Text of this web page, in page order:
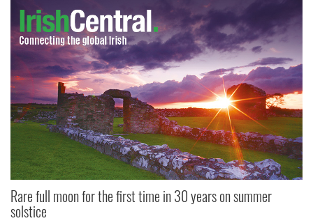
Rare full moon for the first time in 30 years on summer
solstice